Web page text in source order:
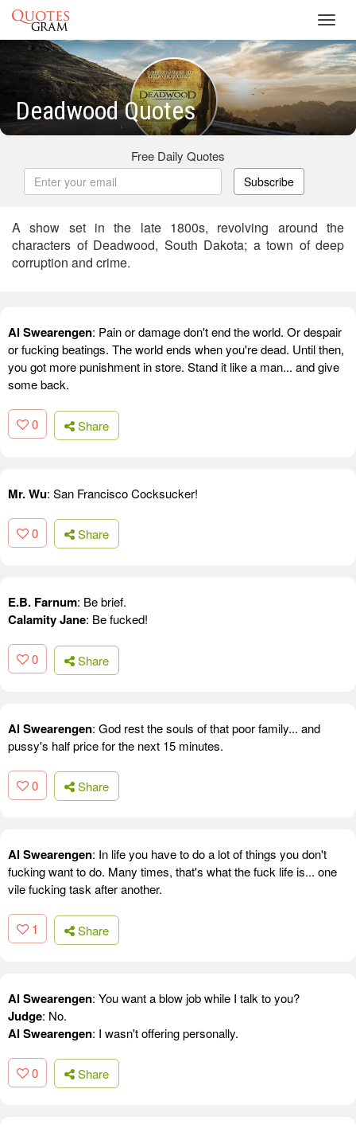
Deadwood Quotes
Free Daily Quotes
Subscribe
A show set in the late 1800s, revolving around the
characters of Deadwood, South Dakota; a town of deep
corruption and crime.
Al Swearengen: Pain or damage don't end the world. Or despair
or fucking beatings. The world ends when you're dead. Until then,
you got more punishment in store. Stand it like a man... and give
some back.
0 Share
Mr. Wu: San Francisco Cocksucker!
0 Share
E.B. Farnum: Be brief.
Calamity Jane: Be fucked!
0 Share
Al Swearengen: God rest the souls of that poor family... and
pussy's half price for the next 15 minutes.
0 Share
Al Swearengen: In life you have to do a lot of things you don't
fucking want to do. Many times, that's what the fuck life is... one
vile fucking task after another.
1 Share
Al Swearengen: You want a blow job while I talk to you?
Judge: No.
Al Swearengen: I wasn't offering personally.
0 Share